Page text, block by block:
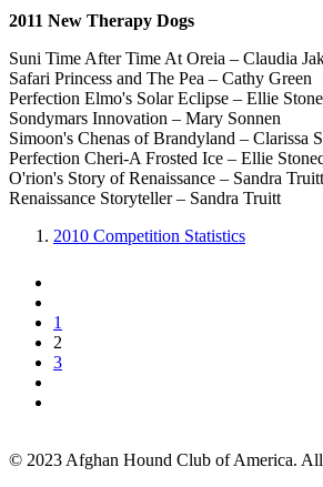
2011 New Therapy Dogs
Suni Time After Time At Oreia – Claudia
Safari Princess and The Pea – Cathy Green
Perfection Elmo's Solar Eclipse – Ellie
Sondymars Innovation – Mary Sonnen
Simoon's Chenas of Brandyland – Clarissa
Perfection Cheri-A Frosted Ice – Ellie
O'rion's Story of Renaissance – Sandra Truitt
Renaissance Storyteller – Sandra Truitt
2010 Competition Statistics
1
2
3
© 2023 Afghan Hound Club of America. All